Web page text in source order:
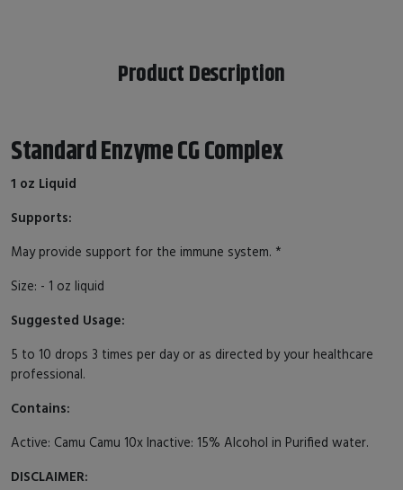
Product Description
Standard Enzyme CG Complex
1 oz Liquid
Supports:
May provide support for the immune system. *
Size: - 1 oz liquid
Suggested Usage:
5 to 10 drops 3 times per day or as directed by your healthcare
professional.
Contains:
Active: Camu Camu 10x Inactive: 15% Alcohol in Purified water.
DISCLAIMER: